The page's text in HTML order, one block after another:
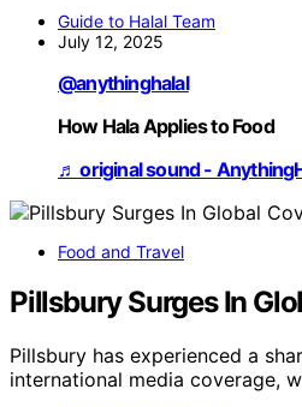
Guide to Halal Team
July 12, 2025
@anythinghalal
How Hala Applies to Food
♬ original sound -
Food and Travel
Pillsbury Surges In
Pillsbury has experienced a
international media coverage,